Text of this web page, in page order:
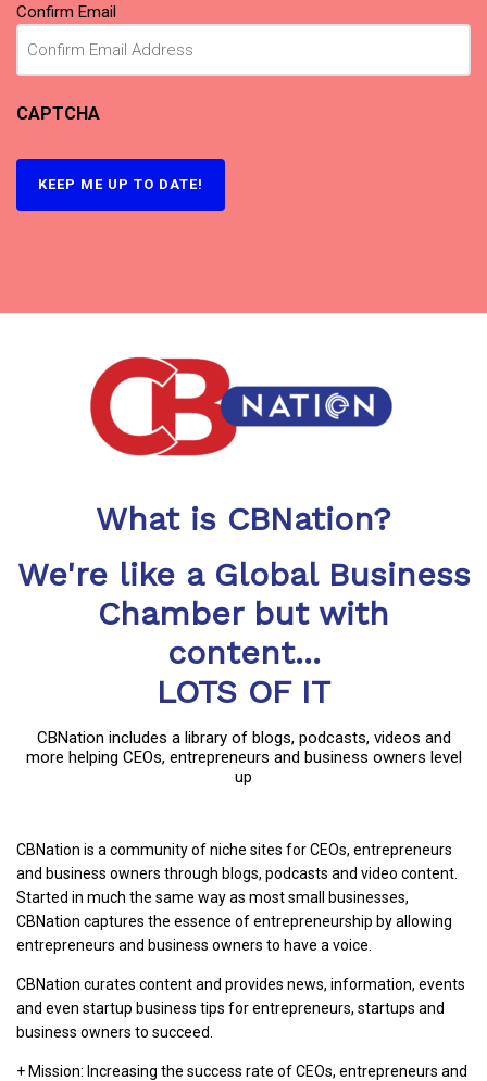
Confirm Email
CAPTCHA
What is CBNation?
We're like a Global Business
Chamber but with
content...
LOTS OF IT
CBNation includes a library of blogs, podcasts, videos and
more helping CEOs, entrepreneurs and business owners level
up
CBNation is a community of niche sites for CEOs, entrepreneurs
and business owners through blogs, podcasts and video content.
Started in much the same way as most small businesses,
CBNation captures the essence of entrepreneurship by allowing
entrepreneurs and business owners to have a voice.
CBNation curates content and provides news, information, events
and even startup business tips for entrepreneurs, startups and
business owners to succeed.
+ Mission: Increasing the success rate of CEOs, entrepreneurs and